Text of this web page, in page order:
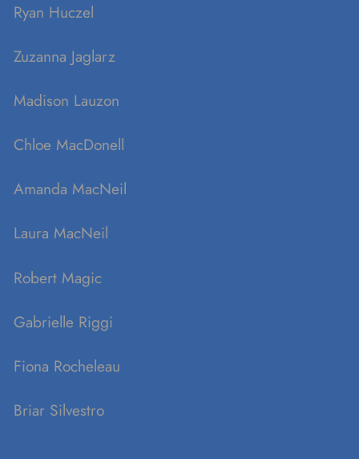
Ryan Huczel
Zuzanna Jaglarz
Madison Lauzon
Chloe MacDonell
Amanda MacNeil
Laura MacNeil
Robert Magic
Gabrielle Riggi
Fiona Rocheleau
Briar Silvestro